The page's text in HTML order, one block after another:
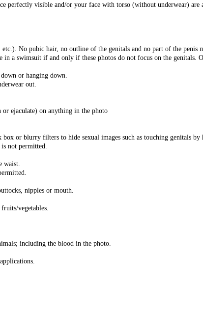
perfectly visible and/or your face with torso (without underwear) are
No pubic hair, no outline of the genitals and no part of the penis
a swimsuit if and only if these photos do not focus on the genitals.
or hanging down.
out.
or ejaculate) on anything in the photo
or blurry filters to hide sexual images such as touching genitals by
not permitted.
waist.
nipples or mouth.
vegetables.
including the blood in the photo.